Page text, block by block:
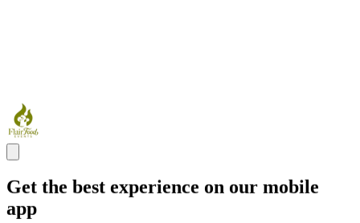
Get the best experience on our mobile
app